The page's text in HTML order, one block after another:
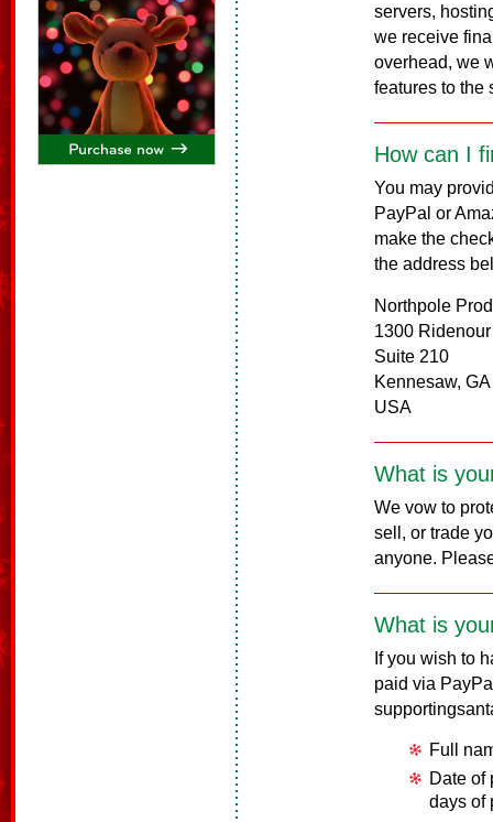
servers,
we receive
overhead, we
features to the
How can I
You may
PayPal or
make the
the address
Northpole
1300
Suite 210
Kennesaw,
USA
What is
We vow to
sell, or trade
anyone.
What is
If you wish to
paid via
Full
Date of
days of